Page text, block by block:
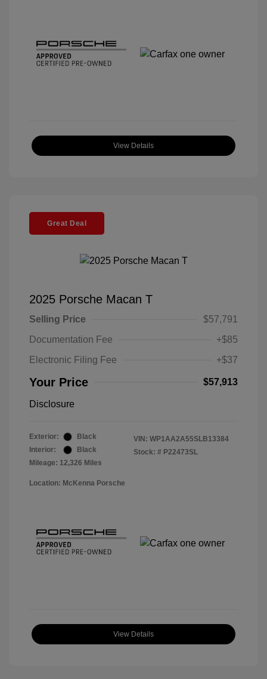
View Details
Great Deal
2025 Porsche Macan T
Selling Price
$57,791
Documentation Fee
+$85
Electronic Filing Fee
+$37
Your Price $57,913
Disclosure
Exterior:
Black
Interior:
Black
Mileage: 12,326 Miles
VIN: WP1AA2A55SLB13384
Stock: # P22473SL
Location: McKenna Porsche
View Details